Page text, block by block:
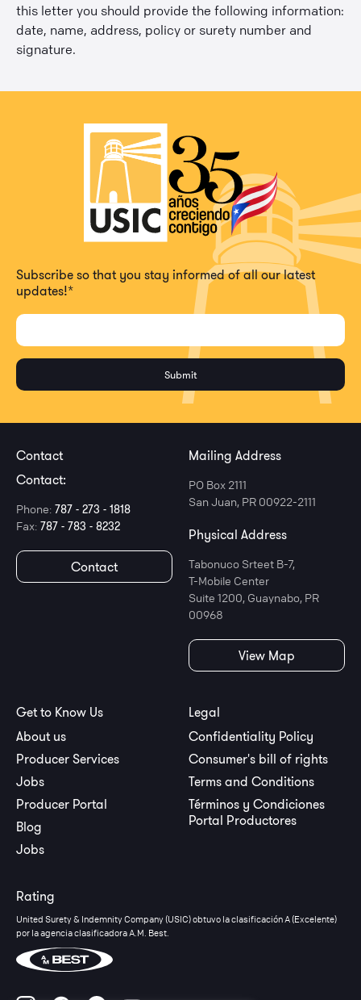
this letter you should provide the following information:
date, name, address, policy or surety number and
signature.
Subscribe so that you stay informed of all our latest
updates!*
Contact
Contact:
Phone: 787 - 273 - 1818
Fax: 787 - 783 - 8232
Contact
Mailing Address
PO Box 2111
San Juan, PR 00922-2111
Physical Address
Tabonuco Srteet B-7,
T-Mobile Center
Suite 1200, Guaynabo, PR
00968
View Map
Get to Know Us
About us
Producer Services
Jobs
Producer Portal
Blog
Jobs
Legal
Confidentiality Policy
Consumer's bill of rights
Terms and Conditions
Términos y Condiciones
Portal Productores
Rating
United Surety & Indemnity Company (USIC) obtuvo la clasificación A (Excelente)
por la agencia clasificadora A.M. Best.